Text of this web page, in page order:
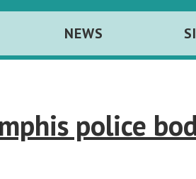
NEWS
police